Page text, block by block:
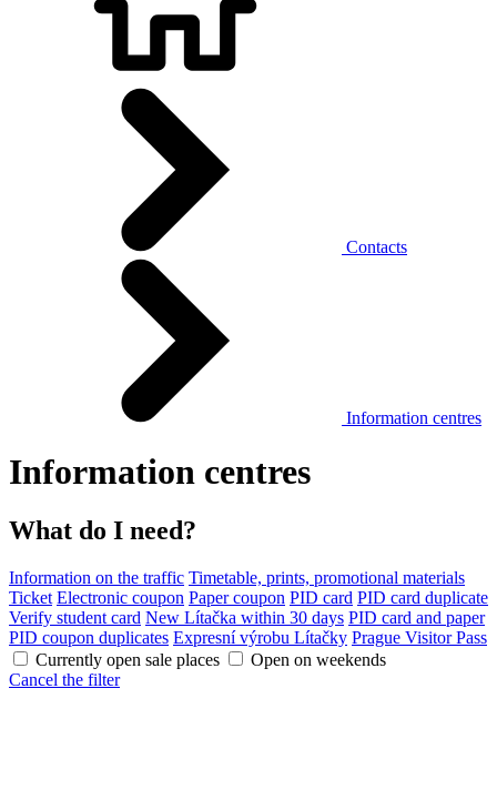
Contacts
Information centres
Information centres
What do I need?
Information on the traffic Timetable, prints, promotional materials
Ticket Electronic coupon Paper coupon PID card PID card duplicate
Verify student card New Lítačka within 30 days PID card and paper
PID coupon duplicates Expresní výrobu Lítačky Prague Visitor Pass
Currently open sale places
Open on weekends
Cancel the filter